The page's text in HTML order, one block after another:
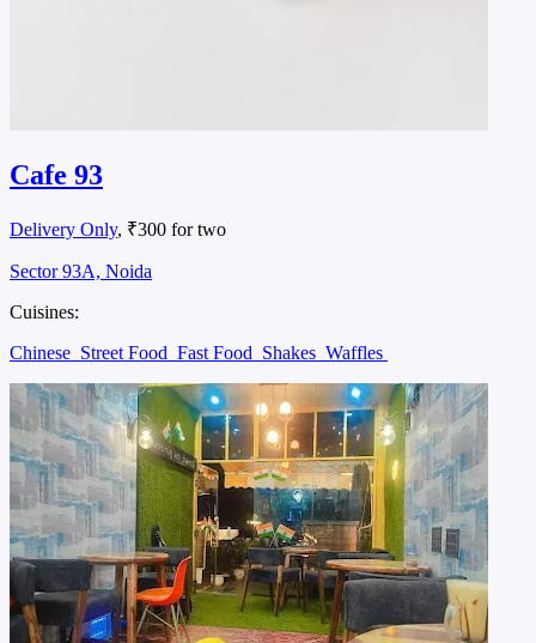
Cafe 93
Delivery Only, ₹300 for two
Sector 93A, Noida
Cuisines:
Chinese Street Food Fast Food Shakes Waffles